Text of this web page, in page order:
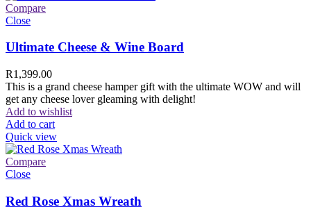
Compare
Close
Ultimate Cheese & Wine Board
R1,399.00
This is a grand cheese hamper gift with the ultimate WOW and will
get any cheese lover gleaming with delight!
Add to wishlist
Add to cart
Quick view
Compare
Close
Red Rose Xmas Wreath